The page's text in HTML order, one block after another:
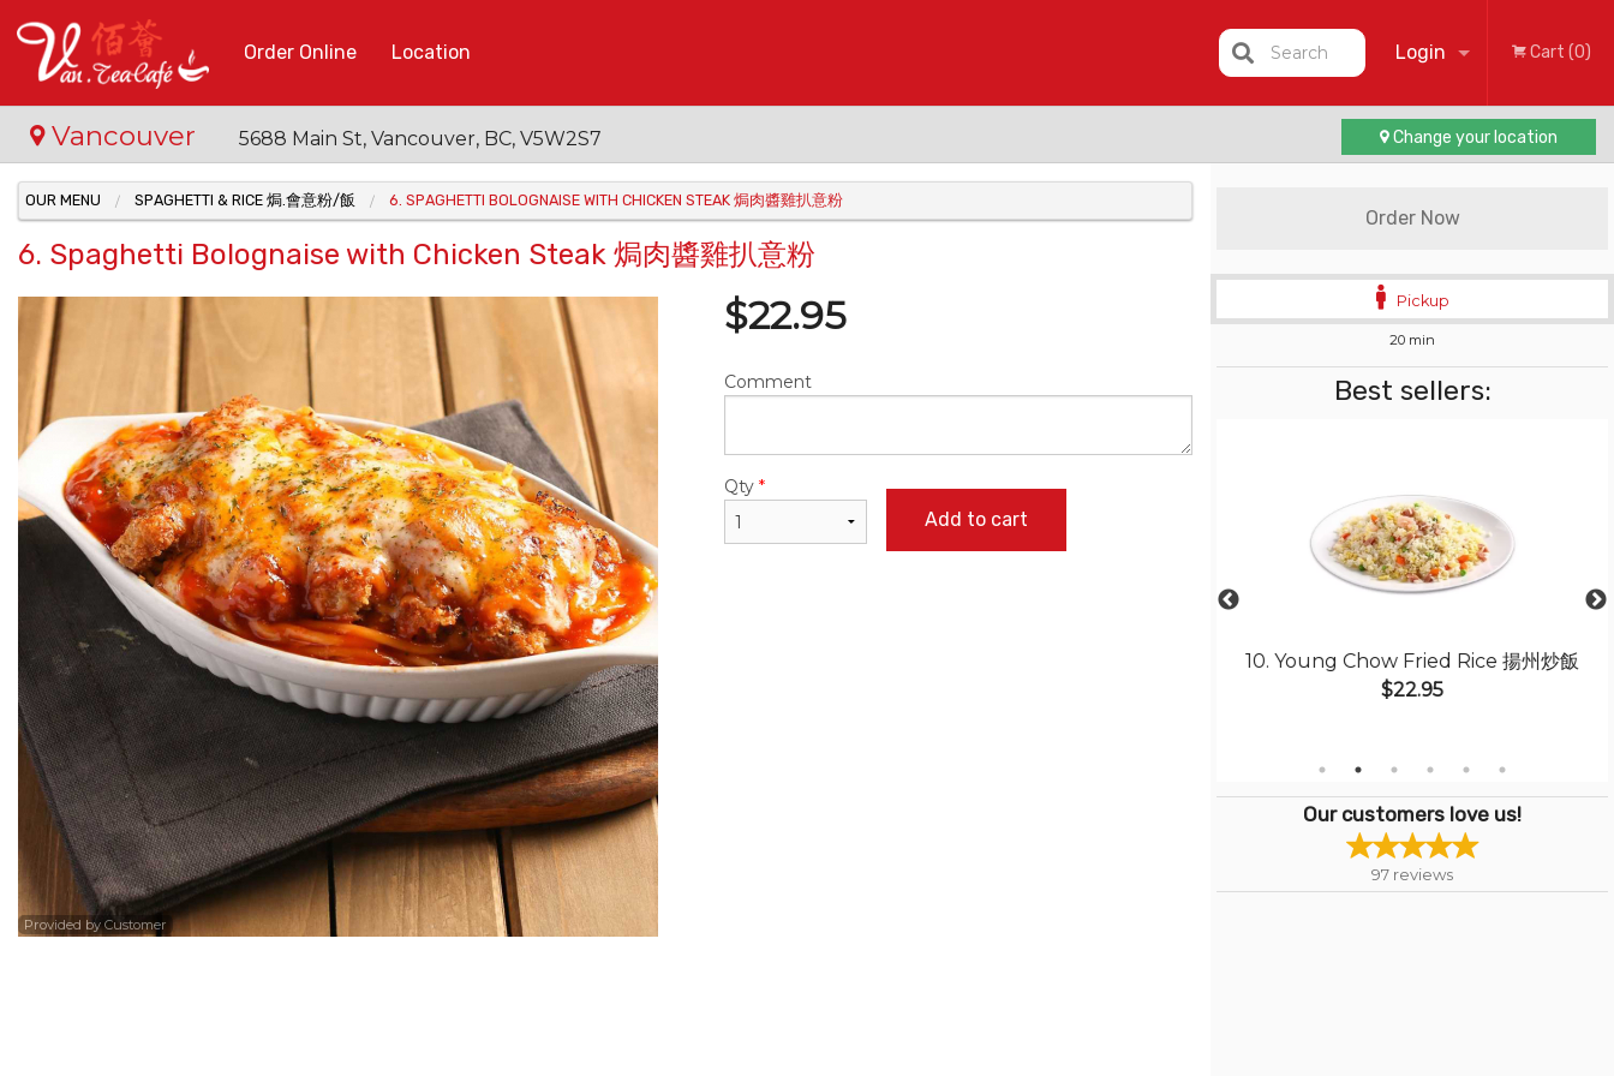
Order Online Location Login
Registration
Cart (0)
Search
Vancouver 5688 Main St, Vancouver, BC, V5W2S7 Change your location
Order Now
Pickup
20 min
Best sellers:
36. Sweet & Sour Boneless Pork with
Pineapple 菠蘿咕嚕肉
$24.50
10. Young Chow Fried Rice 揚州炒飯
$22.95
Our customers love us!
97 reviews
OUR MENU SPAGHETTI & RICE 焗.會意粉/飯 6. SPAGHETTI BOLOGNAISE WITH CHICKEN STEAK 焗肉醬雞扒意粉
6. Spaghetti Bolognaise with Chicken Steak 焗肉醬雞扒意粉
Provided by Customer
$22.95
Comment
Qty *
Add to cart